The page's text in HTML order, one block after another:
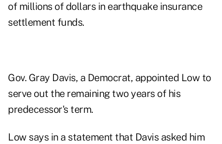
of millions of dollars in earthquake insurance
settlement funds.
Gov. Gray Davis, a Democrat, appointed Low to
serve out the remaining two years of his
predecessor's term.
Low says in a statement that Davis asked him